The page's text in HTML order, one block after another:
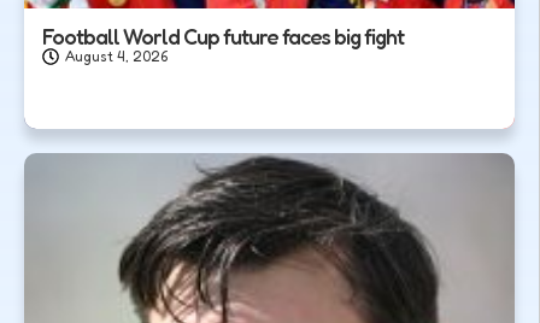
Football World Cup future faces big fight
August 4, 2026